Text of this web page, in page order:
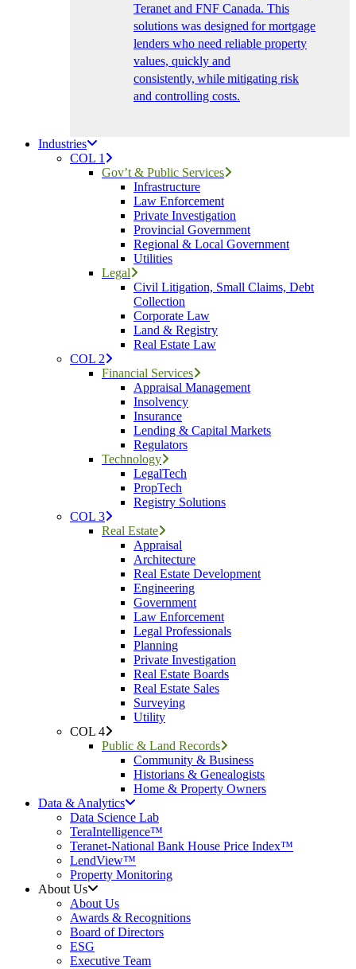
Teranet and FNF Canada. This
solutions was designed for mortgage
lenders who need reliable property
values, quickly and
consistently, while mitigating risk
and controlling costs.
Industries
COL 1
Gov’t & Public Services
Infrastructure
Law Enforcement
Private Investigation
Provincial Government
Regional & Local Government
Utilities
Legal
Civil Litigation, Small Claims, Debt
Collection
Corporate Law
Land & Registry
Real Estate Law
COL 2
Financial Services
Appraisal Management
Insolvency
Insurance
Lending & Capital Markets
Regulators
Technology
LegalTech
PropTech
Registry Solutions
COL 3
Real Estate
Appraisal
Architecture
Real Estate Development
Engineering
Government
Law Enforcement
Legal Professionals
Planning
Private Investigation
Real Estate Boards
Real Estate Sales
Surveying
Utility
COL 4
Public & Land Records
Community & Business
Historians & Genealogists
Home & Property Owners
Data & Analytics
Data Science Lab
TeraIntelligence™
Teranet-National Bank House Price Index™
LendView™
Property Monitoring
About Us
About Us
Awards & Recognitions
Board of Directors
ESG
Executive Team